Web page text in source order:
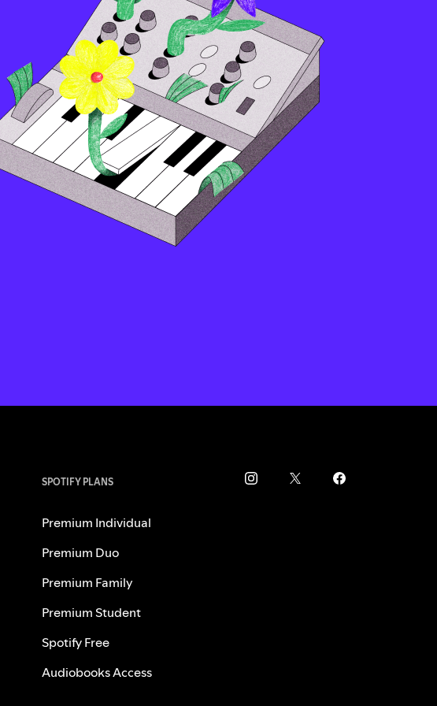
SPOTIFY PLANS
Premium Individual
Premium Duo
Premium Family
Premium Student
Spotify Free
Audiobooks Access